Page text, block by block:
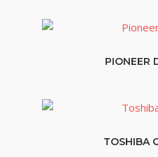
PIONEER
TOSHIBA